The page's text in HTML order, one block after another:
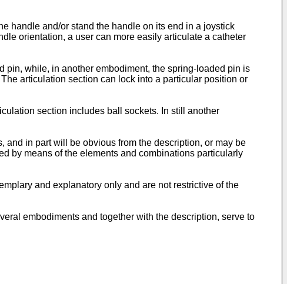
handle and/or stand the handle on its end in a joystick
orientation, a user can more easily articulate a catheter
pin, while, in another embodiment, the spring-loaded pin is
articulation section can lock into a particular position or
section includes ball sockets. In still another
in part will be obvious from the description, or may be
by means of the elements and combinations particularly
and explanatory only and are not restrictive of the
embodiments and together with the description, serve to